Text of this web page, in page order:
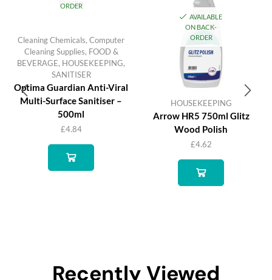
ORDER
Cleaning Chemicals, Computer
Cleaning Supplies, FOOD &
BEVERAGE, HOUSEKEEPING,
SANITISER
Optima Guardian Anti-Viral
Multi-Surface Sanitiser –
500ml
£4.84
AVAILABLE
ON BACK-
ORDER
HOUSEKEEPING
Arrow HR5 750ml Glitz
Wood Polish
£4.62
Recently Viewed